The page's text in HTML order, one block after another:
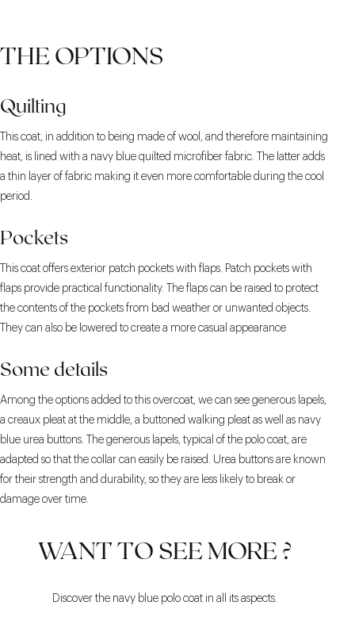
THE OPTIONS
Quilting
This coat, in addition to being made of wool, and therefore maintaining
heat, is lined with a navy blue quilted microfiber fabric. The latter adds
a thin layer of fabric making it even more comfortable during the cool
period.
Pockets
This coat offers exterior patch pockets with flaps. Patch pockets with
flaps provide practical functionality. The flaps can be raised to protect
the contents of the pockets from bad weather or unwanted objects.
They can also be lowered to create a more casual appearance
Some details
Among the options added to this overcoat, we can see generous lapels,
a creaux pleat at the middle, a buttoned walking pleat as well as navy
blue urea buttons. The generous lapels, typical of the polo coat, are
adapted so that the collar can easily be raised. Urea buttons are known
for their strength and durability, so they are less likely to break or
damage over time.
WANT TO SEE MORE ?
Discover the navy blue polo coat in all its aspects.